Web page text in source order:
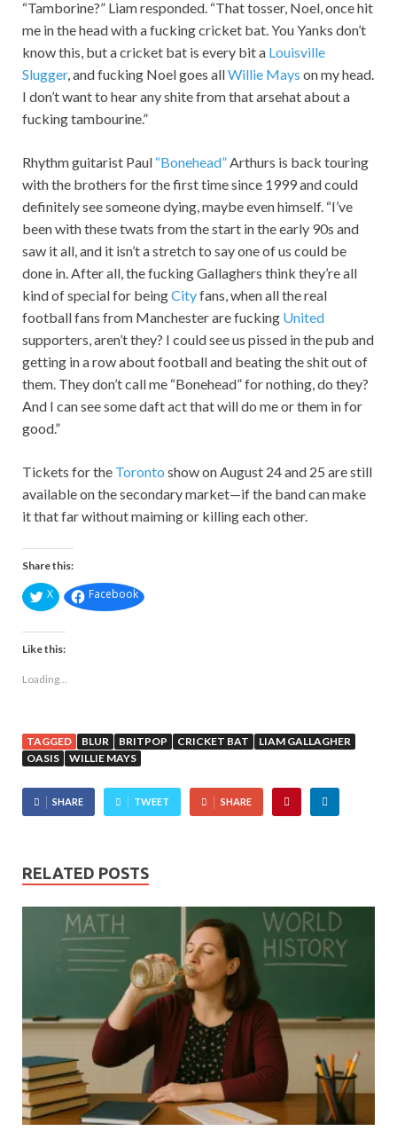
“Tamborine?” Liam responded. “That tosser, Noel, once hit
me in the head with a fucking cricket bat. You Yanks don’t
know this, but a cricket bat is every bit a Louisville
Slugger, and fucking Noel goes allWillie Mays on my head.
I don’t want to hear any shite from that arsehat about a
fucking tambourine.”
Rhythm guitarist Paul “Bonehead”Arthurs is back touring
with the brothers for the first time since 1999 and could
definitely see someone dying, maybe even himself. “I’ve
been with these twats from the start in the early 90s and
saw it all, and it isn’t a stretch to say one of us could be
done in. After all, the fucking Gallaghers think they’re all
kind of special for beingCityfans, when all the real
football fans from Manchester are fucking United
supporters, aren’t they? I could see us pissed in the pub and
getting in a row about football and beating the shit out of
them. They don’t call me “Bonehead” for nothing, do they?
And I can see some daft act that will do me or them in for
good.”
Tickets for the Toronto show on August 24 and 25 are still
available on the secondary market—if the band can make
it that far without maiming or killing each other.
Share this:
X Facebook
Like this:
Loading...
TAGGED BLUR BRITPOP CRICKET BAT
LIAM GALLAGHER
OASIS
WILLIE MAYS
SHARE TWEET SHARE
RELATED POSTS